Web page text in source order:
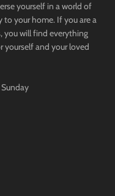
yourself in a world of
your home. If you are a
you will find everything
yourself and your loved